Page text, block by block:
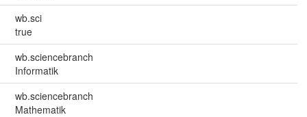
wb.sci
true
wb.sciencebranch
Informatik
wb.sciencebranch
Mathematik